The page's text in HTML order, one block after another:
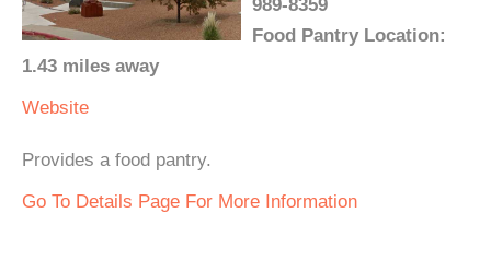
989-8359
Food Pantry Location:
1.43 miles away
Website
Provides a food pantry.
Go To Details Page For More Information